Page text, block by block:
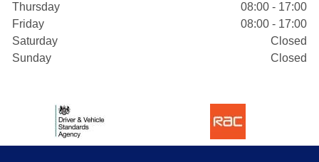
Thursday
08:00 - 17:00
Friday
08:00 - 17:00
Saturday
Closed
Sunday
Closed